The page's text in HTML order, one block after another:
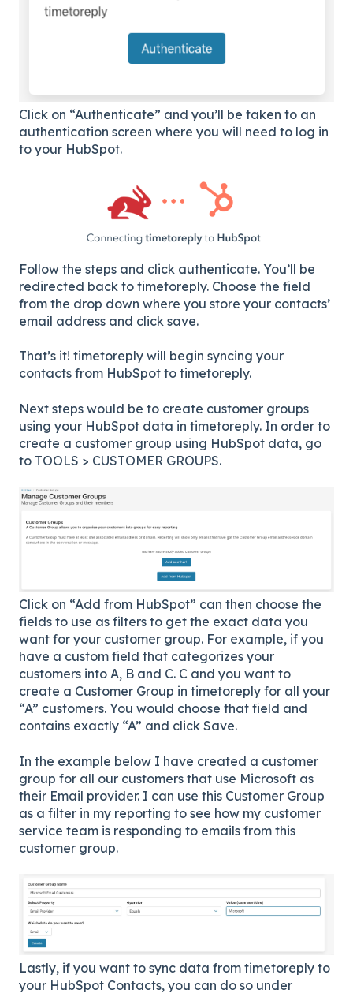
Click on “Authenticate” and you’ll be taken to an
authentication screen where you will need to log in
to your HubSpot.
Follow the steps and click authenticate. You’ll be
redirected back to timetoreply. Choose the field
from the drop down where you store your contacts’
email address and click save.
That’s it! timetoreply will begin syncing your
contacts from HubSpot to timetoreply.
Next steps would be to create customer groups
using your HubSpot data in timetoreply. In order to
create a customer group using HubSpot data, go
to TOOLS > CUSTOMER GROUPS.
Click on “Add from HubSpot” can then choose the
fields to use as filters to get the exact data you
want for your customer group. For example, if you
have a custom field that categorizes your
customers into A, B and C. C and you want to
create a Customer Group in timetoreply for all your
“A” customers. You would choose that field and
contains exactly “A” and click Save.
In the example below I have created a customer
group for all our customers that use Microsoft as
their Email provider. I can use this Customer Group
as a filter in my reporting to see how my customer
service team is responding to emails from this
customer group.
Lastly, if you want to sync data from timetoreply to
your HubSpot Contacts, you can do so under